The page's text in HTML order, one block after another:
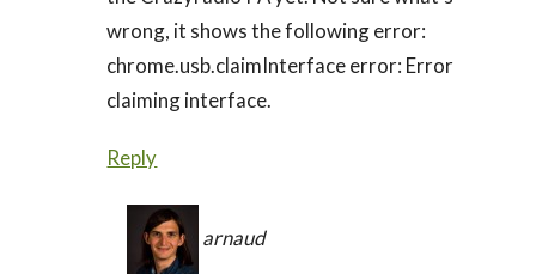
wrong, it shows the following error:
chrome.usb.claimInterface error: Error
claiming interface.
Reply
arnaud